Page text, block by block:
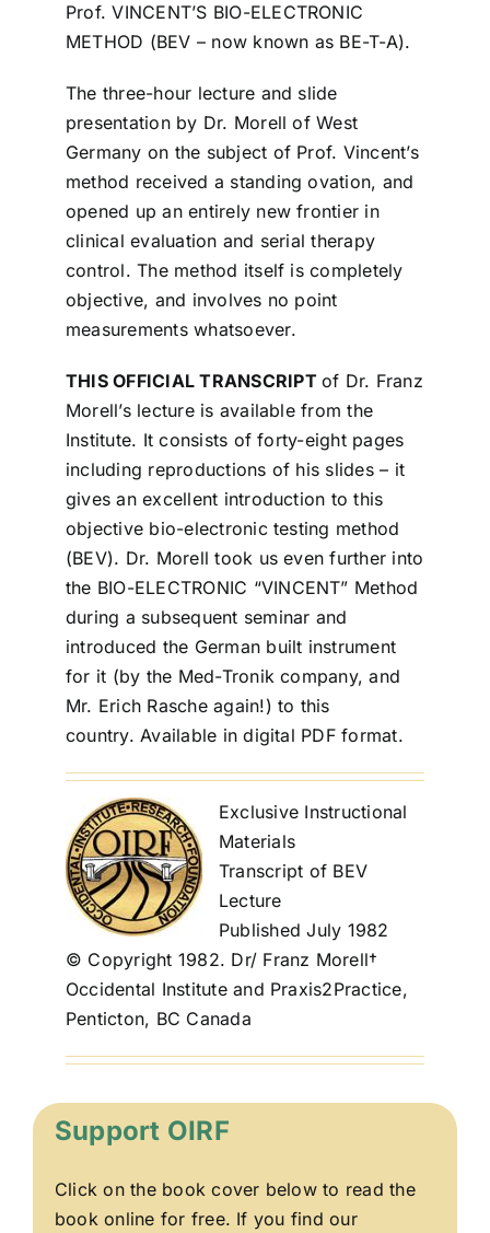
Prof. VINCENT’S BIO-ELECTRONIC
METHOD (BEV – now known as BE-T-A).
The three-hour lecture and slide
presentationby Dr. Morell of West
Germany on the subject of Prof. Vincent’s
method received a standing ovation, and
opened up an entirely new frontier in
clinical evaluation and serial therapy
control. The method itself is completely
objective, and involves no point
measurements whatsoever.
THIS OFFICIAL TRANSCRIPT of Dr. Franz
Morell’s lecture is available from the
Institute. It consists of forty-eight pages
including reproductions of his slides – it
gives an excellent introduction to this
objective bio-electronic testing method
(BEV). Dr. Morell took us even further into
the BIO-ELECTRONIC “VINCENT” Method
during a subsequent seminar and
introduced the German built instrument
for it (by the Med-Tronik company, and
Mr. Erich Rasche again!) to this
country. Available in digital PDF format.
Exclusive Instructional
Materials
Transcript of BEV
Lecture
Published July 1982
© Copyright 1982. Dr/ Franz Morell†
Occidental Institute and Praxis2Practice,
Penticton, BC Canada
Support OIRF
Click on the book cover below to read the
book online for free. If you find our